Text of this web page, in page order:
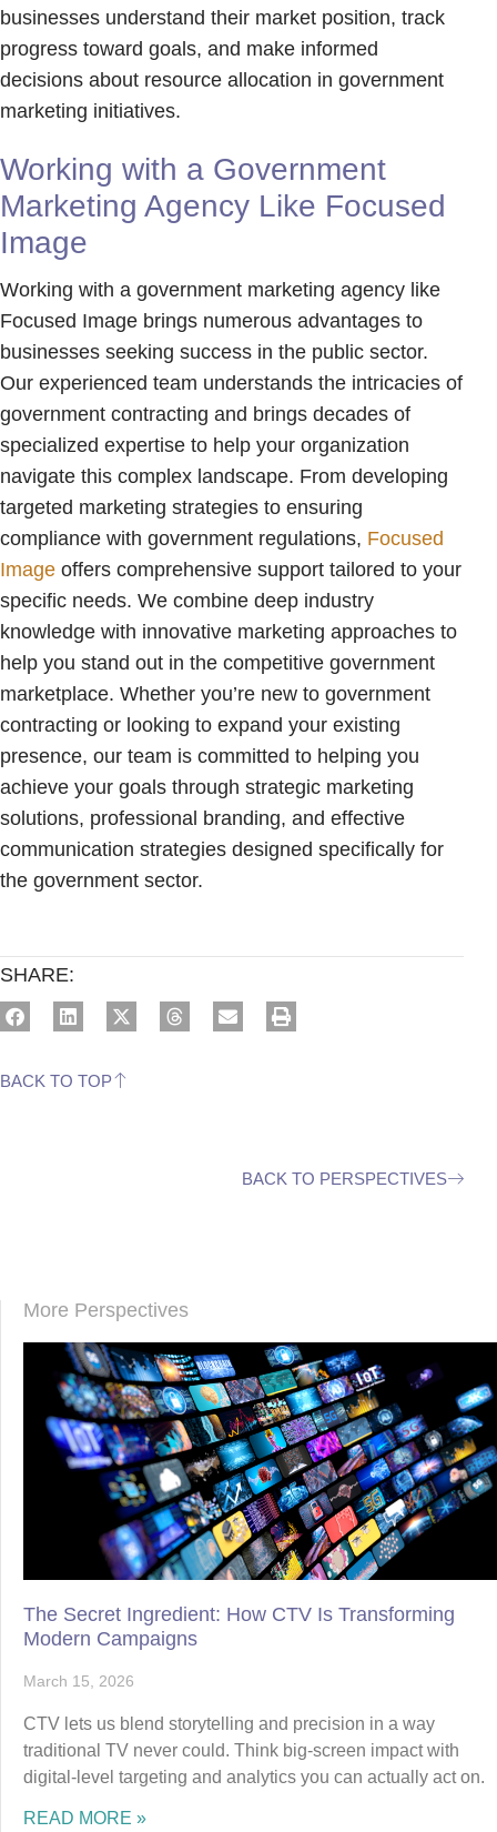
businesses understand their market position, track
progress toward goals, and make informed
decisions about resource allocation in government
marketing initiatives.
Working with a Government
Marketing Agency Like Focused
Image
Working with a government marketing agency like
Focused Image brings numerous advantages to
businesses seeking success in the public sector.
Our experienced team understands the intricacies of
government contracting and brings decades of
specialized expertise to help your organization
navigate this complex landscape. From developing
targeted marketing strategies to ensuring
compliance with government regulations, Focused
Image offers comprehensive support tailored to your
specific needs. We combine deep industry
knowledge with innovative marketing approaches to
help you stand out in the competitive government
marketplace. Whether you’re new to government
contracting or looking to expand your existing
presence, our team is committed to helping you
achieve your goals through strategic marketing
solutions, professional branding, and effective
communication strategies designed specifically for
the government sector.
SHARE:
BACK TO TOP
BACK TO PERSPECTIVES
More Perspectives
The Secret Ingredient: How CTV Is Transforming
Modern Campaigns
March 15, 2026
CTV lets us blend storytelling and precision in a way
traditional TV never could. Think big-screen impact with
digital-level targeting and analytics you can actually act on.
READ MORE »